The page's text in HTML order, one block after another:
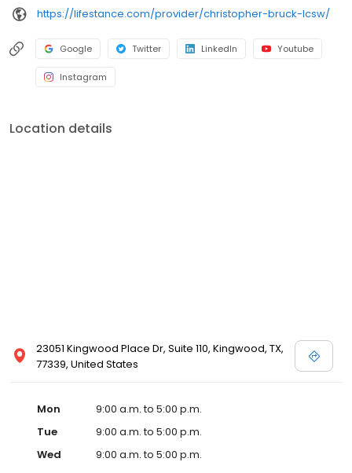
https://lifestance.com/provider/christopher-bruck-lcsw/
Google Twitter LinkedIn Youtube
Instagram
Location details
23051 Kingwood Place Dr, Suite 110, Kingwood, TX,
77339, United States
Mon
9:00 a.m. to 5:00 p.m.
Tue
9:00 a.m. to 5:00 p.m.
Wed
9:00 a.m. to 5:00 p.m.